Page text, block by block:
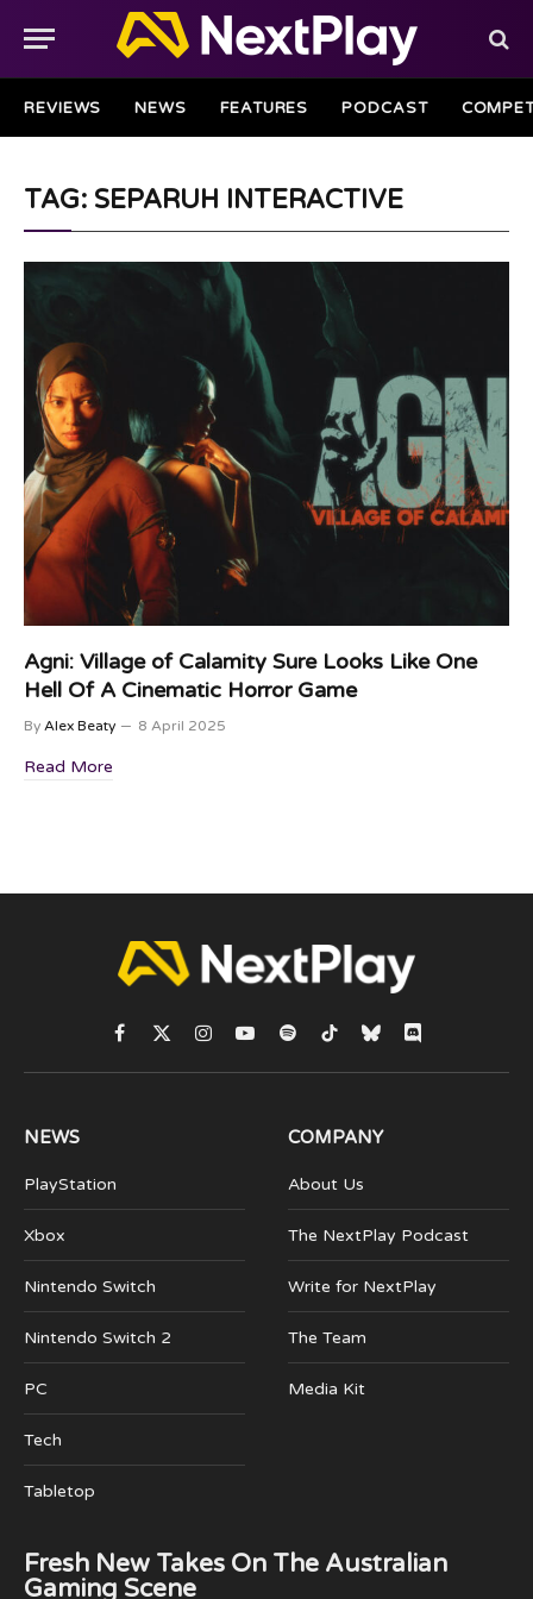
REVIEWS NEWS FEATURES PODCAST
TAG: SEPARUH INTERACTIVE
Agni: Village of Calamity Sure Looks Like One
Hell Of A Cinematic Horror Game
By Alex Beaty 8 April 2025
Read More
Facebook
X
(Twitter)
Instagram
YouTubeSpotifyTikTokBlueskyDiscord
NEWS
PlayStation
Xbox
Nintendo Switch
Nintendo Switch 2
PC
Tech
Tabletop
COMPANY
About Us
The NextPlay Podcast
Write for NextPlay
The Team
Media Kit
Fresh New Takes On The Australian
Gaming Scene